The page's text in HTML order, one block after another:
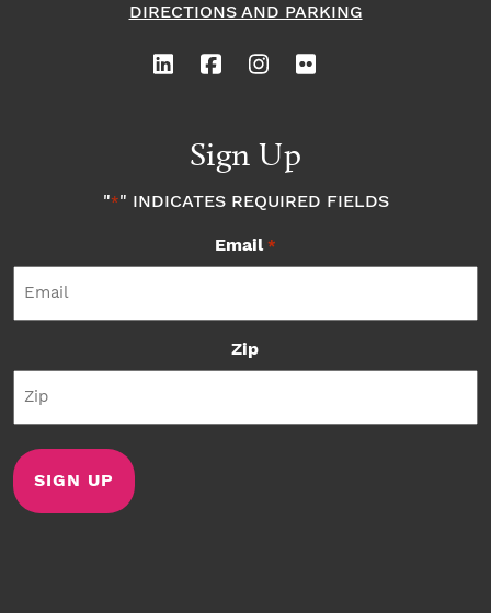
DIRECTIONS AND PARKING
Sign Up
"*" INDICATES REQUIRED FIELDS
Email *
Zip